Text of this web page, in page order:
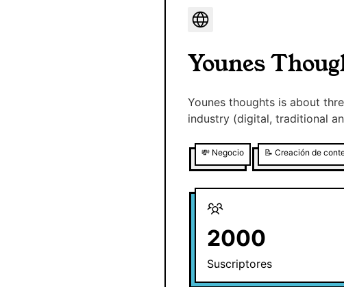
Younes
Younes thoughts is about
industry (digital, traditional
💸 Negocio 📝 Creación de
2000
Suscriptores